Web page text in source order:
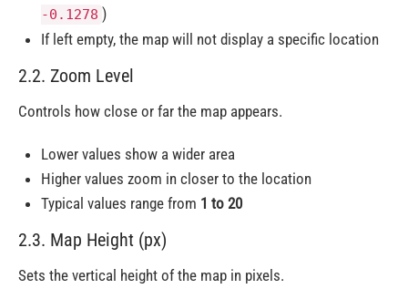
-0.1278 )
If left empty, the map will not display a specific location
2.2. Zoom Level
Controls how close or far the map appears.
Lower values show a wider area
Higher values zoom in closer to the location
Typical values range from 1 to 20
2.3. Map Height (px)
Sets the vertical height of the map in pixels.